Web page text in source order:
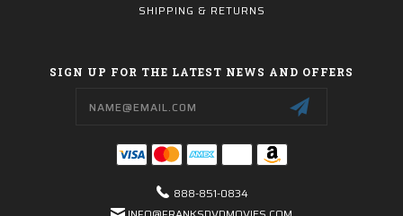
SHIPPING & RETURNS
SIGN UP FOR THE LATEST NEWS AND OFFERS
888-851-0834